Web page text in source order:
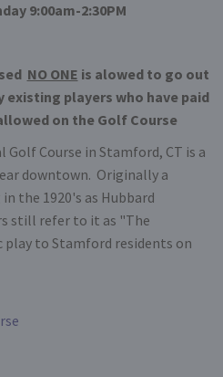
9:00am-2:30PM
NO ONE is alowed to go out
existing players who have paid
on the Golf Course
Golf Course in Stamford, CT is a
downtown. Originally a
the 1920's as Hubbard
still refer to it as "The
to Stamford residents on